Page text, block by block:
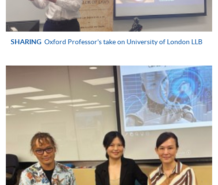
qualified
SHARING Oxford Professor's take on University of London LLB